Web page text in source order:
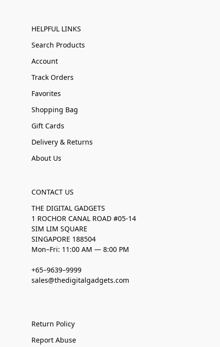
HELPFUL LINKS
Search Products
Account
Track Orders
Favorites
Shopping Bag
Gift Cards
Delivery & Returns
About Us
CONTACT US
THE DIGITAL GADGETS
1 ROCHOR CANAL ROAD #05-14
SIM LIM SQUARE
SINGAPORE 188504
Mon–Fri: 11:00 AM — 8:00 PM
+65–9639–9999
sales@thedigitalgadgets.com
Return Policy
Report Abuse